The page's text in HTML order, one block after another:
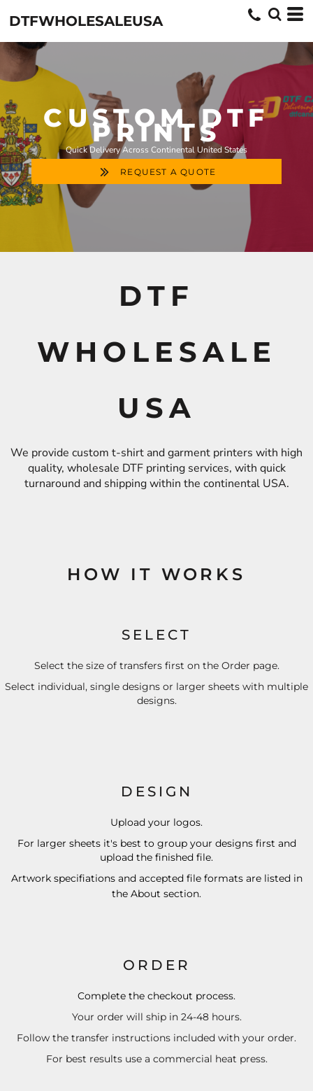
DTFWHOLESALEUSA
CUSTOM DTF
PRINTS
Quick Delivery Across Continental United States
REQUEST A QUOTE
DTF
WHOLESALE
USA
We provide custom t-shirt and garment printers with high
quality, wholesale DTF printing services, with quick
turnaround and shipping within the continental USA.
HOW IT WORKS
SELECT
Select the size of transfers first on the Order page.
Select individual, single designs or larger sheets with multiple
designs.
DESIGN
Upload your logos.
For larger sheets it's best to group your designs first and
upload the finished file.
Artwork specifiations and accepted file formats are listed in
the About section.
ORDER
Complete the checkout process.
Your order will ship in 24-48 hours.
Follow the transfer instructions included with your order.
For best results use a commercial heat press.